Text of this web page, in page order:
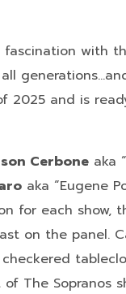
fascination with
2025 and is
Cerboneaka
aka “Eugene
for each show,
on the panel.
The Sopranos